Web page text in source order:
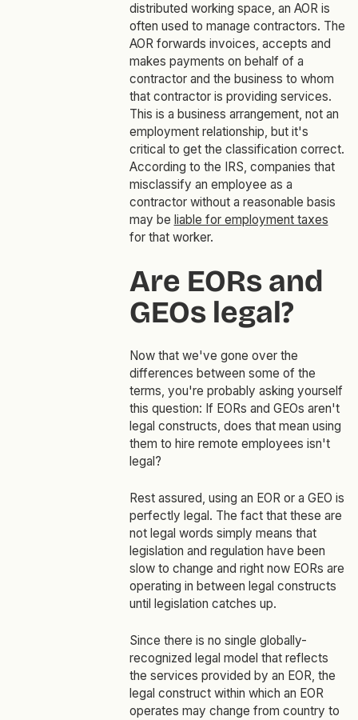
distributed working space, an AOR is
often used to manage contractors. The
AOR forwards invoices, accepts and
makes payments on behalf of a
contractor and the business to whom
that contractor is providing services.
This is a business arrangement, not an
employment relationship, but it's
critical to get the classification correct.
According to the IRS, companies that
misclassify an employee as a
contractor without a reasonable basis
may be liable for employment taxes
for that worker.
Are EORs and
GEOs legal?
Now that we've gone over the
differences between some of the
terms, you're probably asking yourself
this question: If EORs and GEOs aren't
legal constructs, does that mean using
them to hire remote employees isn't
legal?
Rest assured, using an EOR or a GEO is
perfectly legal. The fact that these are
not legal words simply means that
legislation and regulation have been
slow to change and right now EORs are
operating in between legal constructs
until legislation catches up.
Since there is no single globally-
recognized legal model that reflects
the services provided by an EOR, the
legal construct within which an EOR
operates may change from country to